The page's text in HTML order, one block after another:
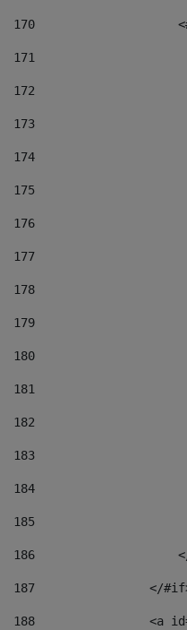
170
171
172
173
174
175
176
177
178
179
180
181
182
183
184
185
186
187
</
188
<a